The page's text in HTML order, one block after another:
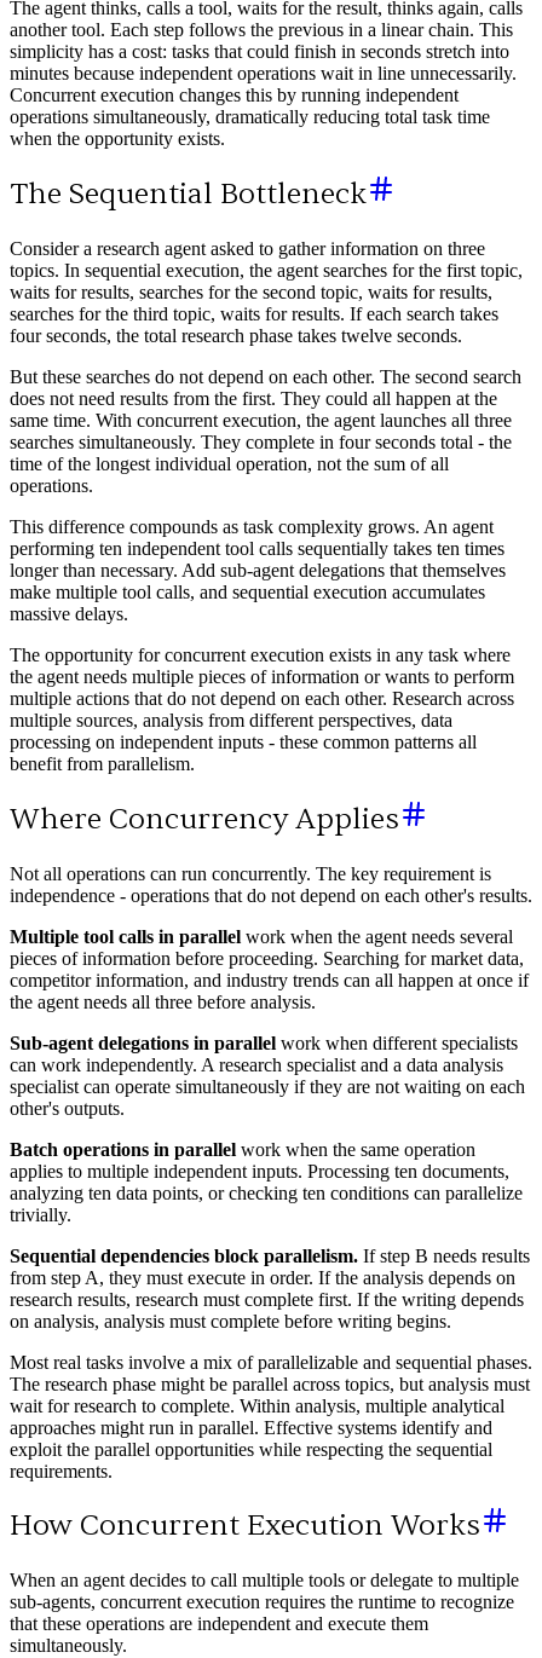
The agent thinks, calls a tool, waits for the result, thinks again, calls
another tool. Each step follows the previous in a linear chain. This
simplicity has a cost: tasks that could finish in seconds stretch into
minutes because independent operations wait in line unnecessarily.
Concurrent execution changes this by running independent
operations simultaneously, dramatically reducing total task time
when the opportunity exists.
The Sequential Bottleneck
Consider a research agent asked to gather information on three
topics. In sequential execution, the agent searches for the first topic,
waits for results, searches for the second topic, waits for results,
searches for the third topic, waits for results. If each search takes
four seconds, the total research phase takes twelve seconds.
But these searches do not depend on each other. The second search
does not need results from the first. They could all happen at the
same time. With concurrent execution, the agent launches all three
searches simultaneously. They complete in four seconds total - the
time of the longest individual operation, not the sum of all
operations.
This difference compounds as task complexity grows. An agent
performing ten independent tool calls sequentially takes ten times
longer than necessary. Add sub-agent delegations that themselves
make multiple tool calls, and sequential execution accumulates
massive delays.
The opportunity for concurrent execution exists in any task where
the agent needs multiple pieces of information or wants to perform
multiple actions that do not depend on each other. Research across
multiple sources, analysis from different perspectives, data
processing on independent inputs - these common patterns all
benefit from parallelism.
Where Concurrency Applies
Not all operations can run concurrently. The key requirement is
independence - operations that do not depend on each other's results.
Multiple tool calls in parallel work when the agent needs several
pieces of information before proceeding. Searching for market data,
competitor information, and industry trends can all happen at once if
the agent needs all three before analysis.
Sub-agent delegations in parallel work when different specialists
can work independently. A research specialist and a data analysis
specialist can operate simultaneously if they are not waiting on each
other's outputs.
Batch operations in parallel work when the same operation
applies to multiple independent inputs. Processing ten documents,
analyzing ten data points, or checking ten conditions can parallelize
trivially.
Sequential dependencies block parallelism. If step B needs results
from step A, they must execute in order. If the analysis depends on
research results, research must complete first. If the writing depends
on analysis, analysis must complete before writing begins.
Most real tasks involve a mix of parallelizable and sequential phases.
The research phase might be parallel across topics, but analysis must
wait for research to complete. Within analysis, multiple analytical
approaches might run in parallel. Effective systems identify and
exploit the parallel opportunities while respecting the sequential
requirements.
How Concurrent Execution Works
When an agent decides to call multiple tools or delegate to multiple
sub-agents, concurrent execution requires the runtime to recognize
that these operations are independent and execute them
simultaneously.